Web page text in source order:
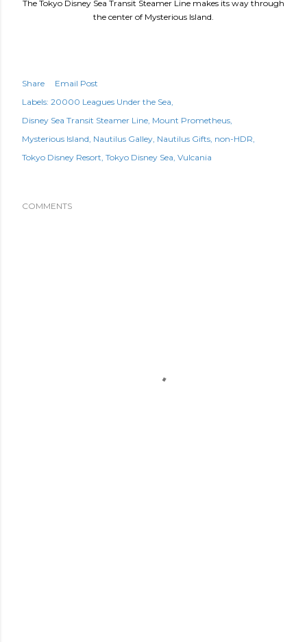
The Tokyo Disney Sea Transit Steamer Line makes its way through
the center of Mysterious Island.
Share
Email Post
Labels: 20000 Leagues Under the Sea
Disney Sea Transit Steamer Line Mount Prometheus
Mysterious Island Nautilus Galley Nautilus Gifts non-HDR
Tokyo Disney Resort Tokyo Disney Sea Vulcania
COMMENTS